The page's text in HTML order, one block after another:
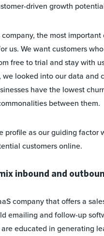
driven growth
company, the most important
us. We want customers
free to trial and stay with
we looked into our data and
have the lowest
between them.
profile as our guiding factor
customers online.
inbound and
company that offers a
emailing and follow-up
educated in generating